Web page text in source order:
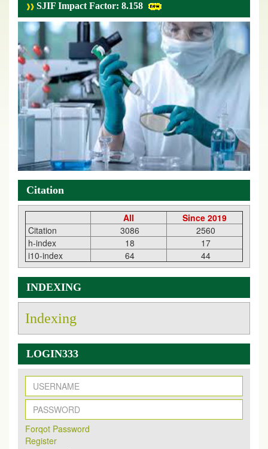
SJIF Impact Factor: 8.158
Citation
All
Since 2019
Citation
3086
2560
h-index
18
17
i10-index
64 44
INDEXING
Indexing
LOGIN333
Forqot Password
Register
New Issue Published
Its Our pleasure to inform you that, EJPMR 1 August
2026 Issue has been Published,
onhttps://www.ejpmr.com/issue